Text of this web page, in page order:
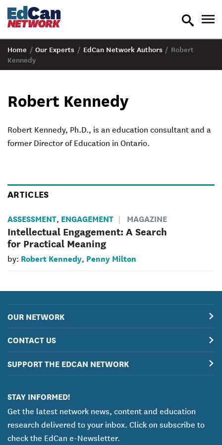
toggle
Home / Our Experts / EdCan Network Authors / Robert
Kennedy
Robert Kennedy
Robert Kennedy, Ph.D., is an education consultant and a
former Director of Education in Ontario.
ARTICLES
ASSESSMENT, ENGAGEMENT MAGAZINE
Intellectual Engagement: A Search
for Practical Meaning
by: Robert Kennedy, Penny Milton
OUR NETWORK
CONTACT US
SUPPORT THE EDCAN NETWORK
STAY INFORMED!
Get the latest network news, content and education
research delivered to your inbox. Click on subscribe to
check the EdCan e-Newsletter.